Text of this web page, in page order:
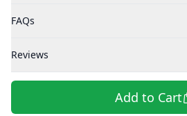
FAQs
Reviews
Add to Cart